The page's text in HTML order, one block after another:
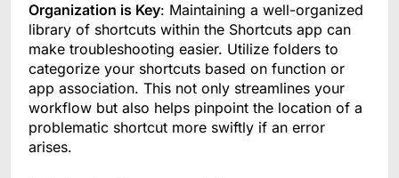
Organization is Key: Maintaining a well-organized
library of shortcuts within the Shortcuts app can
make troubleshooting easier. Utilize folders to
categorize your shortcuts based on function or
app association. This not only streamlines your
workflow but also helps pinpoint the location of a
problematic shortcut more swiftly if an error
arises.